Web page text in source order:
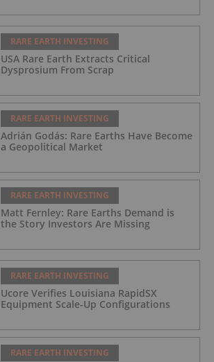
RARE EARTH INVESTING
USA Rare Earth Extracts Critical
Dysprosium From Scrap
RARE EARTH INVESTING
Adrián Godás: Rare Earths Have Become
a Geopolitical Market
RARE EARTH INVESTING
Matt Fernley: Rare Earths Demand is
the Story Investors Are Missing
RARE EARTH INVESTING
Ucore Verifies Louisiana RapidSX
Equipment Scale-Up Configurations
RARE EARTH INVESTING